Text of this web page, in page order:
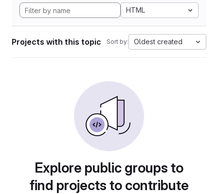
HTML
Projects with this topic Sort by: Oldest created
Explore public groups to
find projects to contribute